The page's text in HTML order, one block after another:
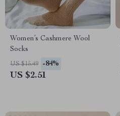
Women’s Cashmere Wool
Socks
US $15.49 -84%
US $2.51